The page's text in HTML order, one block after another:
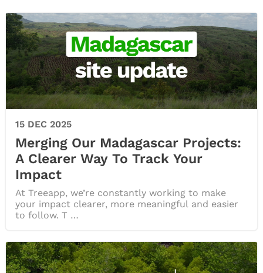
15 DEC 2025
Merging Our Madagascar Projects:
A Clearer Way To Track Your
Impact
At Treeapp, we’re constantly working to make
your impact clearer, more meaningful and easier
to follow. T …